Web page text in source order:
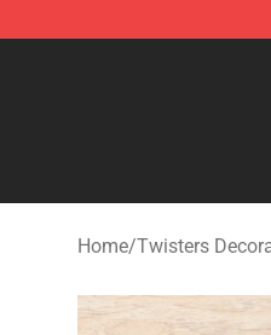
Twisters Store -
Home/Twisters